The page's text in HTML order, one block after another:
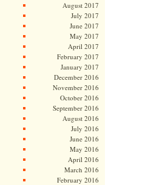
August 2017
July 2017
June 2017
May 2017
April 2017
February 2017
January 2017
December 2016
November 2016
October 2016
September 2016
August 2016
July 2016
June 2016
May 2016
April 2016
March 2016
February 2016